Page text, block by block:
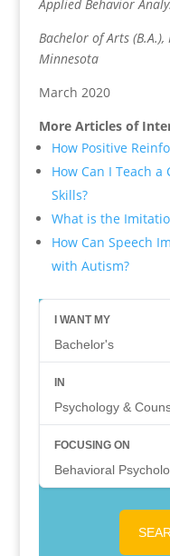
Applied Behavior
Bachelor of Arts
Minnesota
March 2020
More Articles of
How Positive
How Can I Teach
Skills?
What is the
How Can Speech
with Autism?